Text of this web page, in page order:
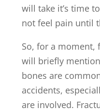
will take it’s time
not feel pain until
So, for a moment,
will briefly
bones are
accidents,
are involved.